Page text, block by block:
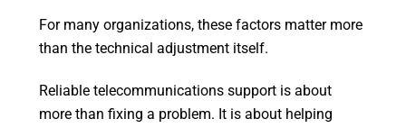
For many organizations, these factors matter more
than the technical adjustment itself.
Reliable telecommunications support is about
more than fixing a problem. It is about helping